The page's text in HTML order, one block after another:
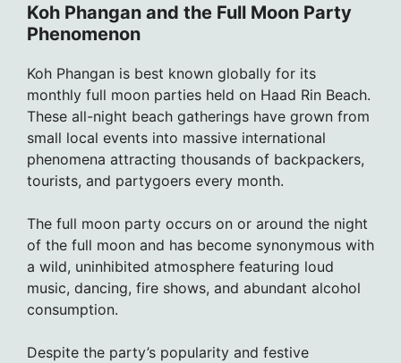
Koh Phangan and the Full Moon Party
Phenomenon
Koh Phangan is best known globally for its
monthly full moon parties held on Haad Rin Beach.
These all-night beach gatherings have grown from
small local events into massive international
phenomena attracting thousands of backpackers,
tourists, and partygoers every month.
The full moon party occurs on or around the night
of the full moon and has become synonymous with
a wild, uninhibited atmosphere featuring loud
music, dancing, fire shows, and abundant alcohol
consumption.
Despite the party’s popularity and festive